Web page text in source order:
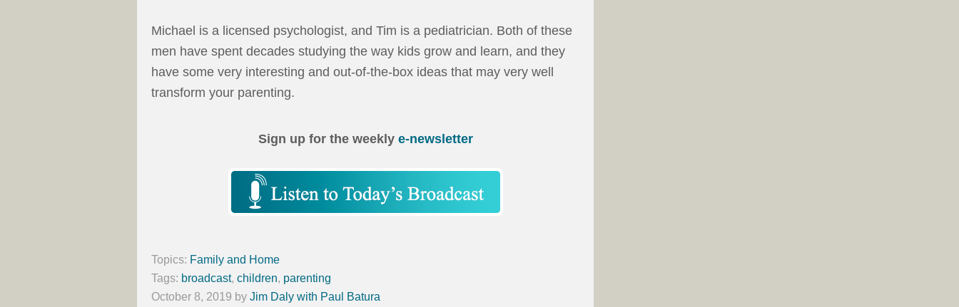
Michael is a licensed psychologist, and Tim is a pediatrician. Both of these
men have spent decades studying the way kids grow and learn, and they
have some very interesting and out-of-the-box ideas that may very well
transform your parenting.
Sign up for the weekly e-newsletter
Topics: Family and Home
Tags: broadcast, children, parenting
October 8, 2019 by Jim Daly with Paul Batura